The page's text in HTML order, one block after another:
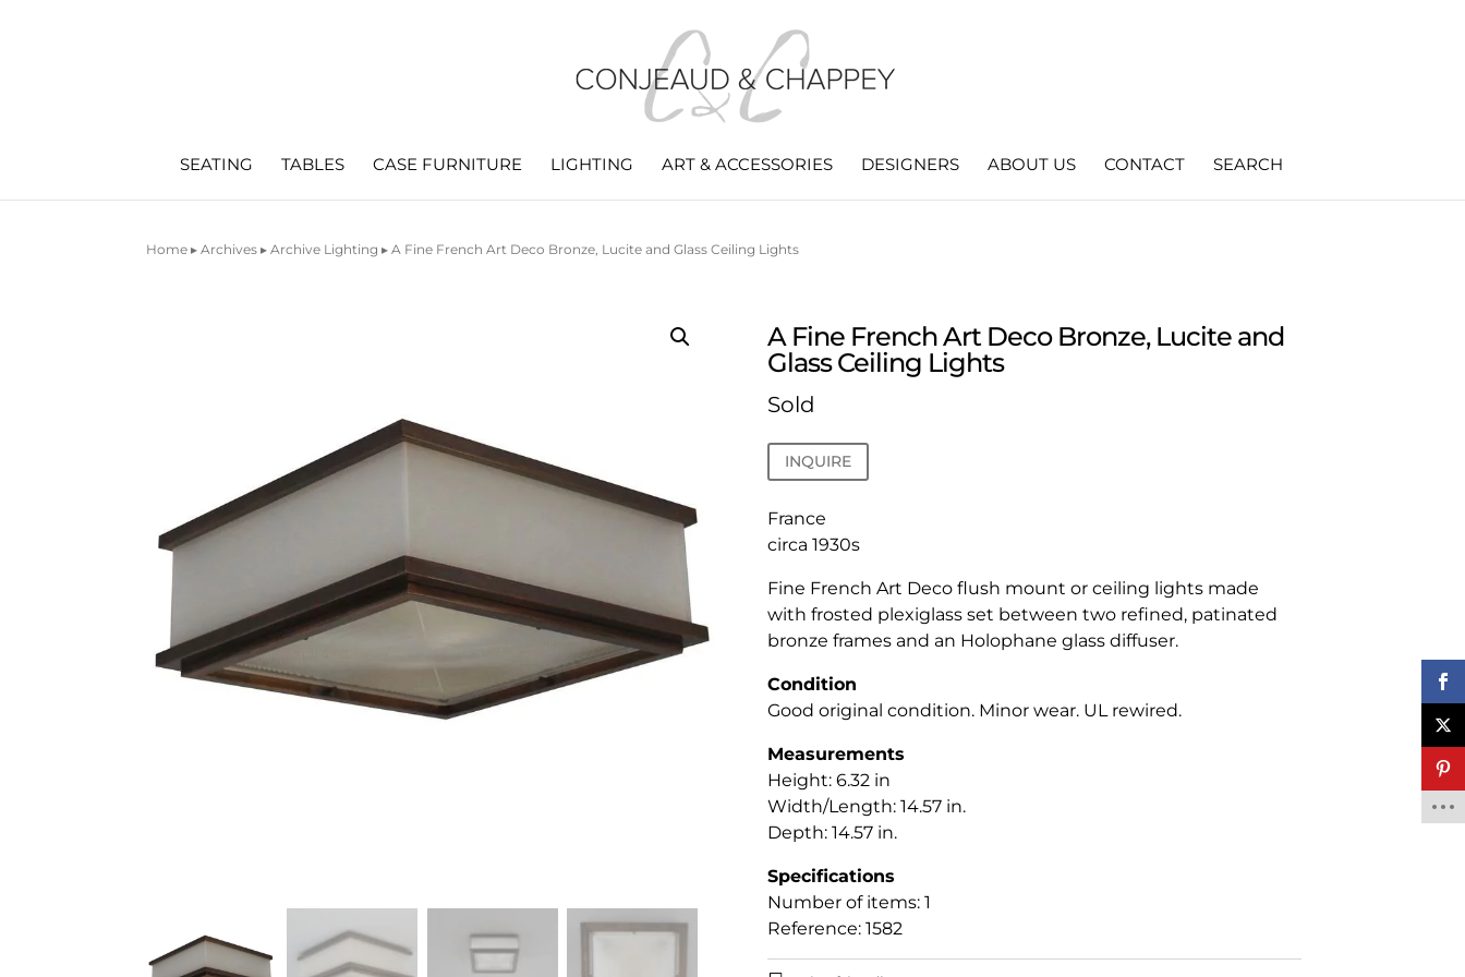
SEATING TABLES CASE FURNITURE LIGHTING ART & ACCESSORIES DESIGNERS ABOUT US CONTACT SEARCH
Home ▸Archives ▸Archive Lighting ▸ A Fine French Art Deco Bronze, Lucite and Glass Ceiling Lights
A Fine French Art Deco Bronze, Lucite and
Glass Ceiling Lights
Sold
INQUIRE
France
circa 1930s
Fine French Art Deco flush mount or ceiling lights made
with frosted plexiglass set between two refined, patinated
bronze frames and an Holophane glass diffuser.
Condition
Good original condition. Minor wear. UL rewired.
Measurements
Height: 6.32 in
Width/Length: 14.57 in.
Depth: 14.57 in.
Specifications
Number of items: 1
Reference: 1582